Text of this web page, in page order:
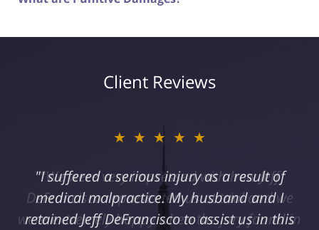
Client Reviews
★★★★★
"I suffered a serious injury as a result of
medical malpractice. My husband and I
retained Jeff DeFrancisco to assist us in this